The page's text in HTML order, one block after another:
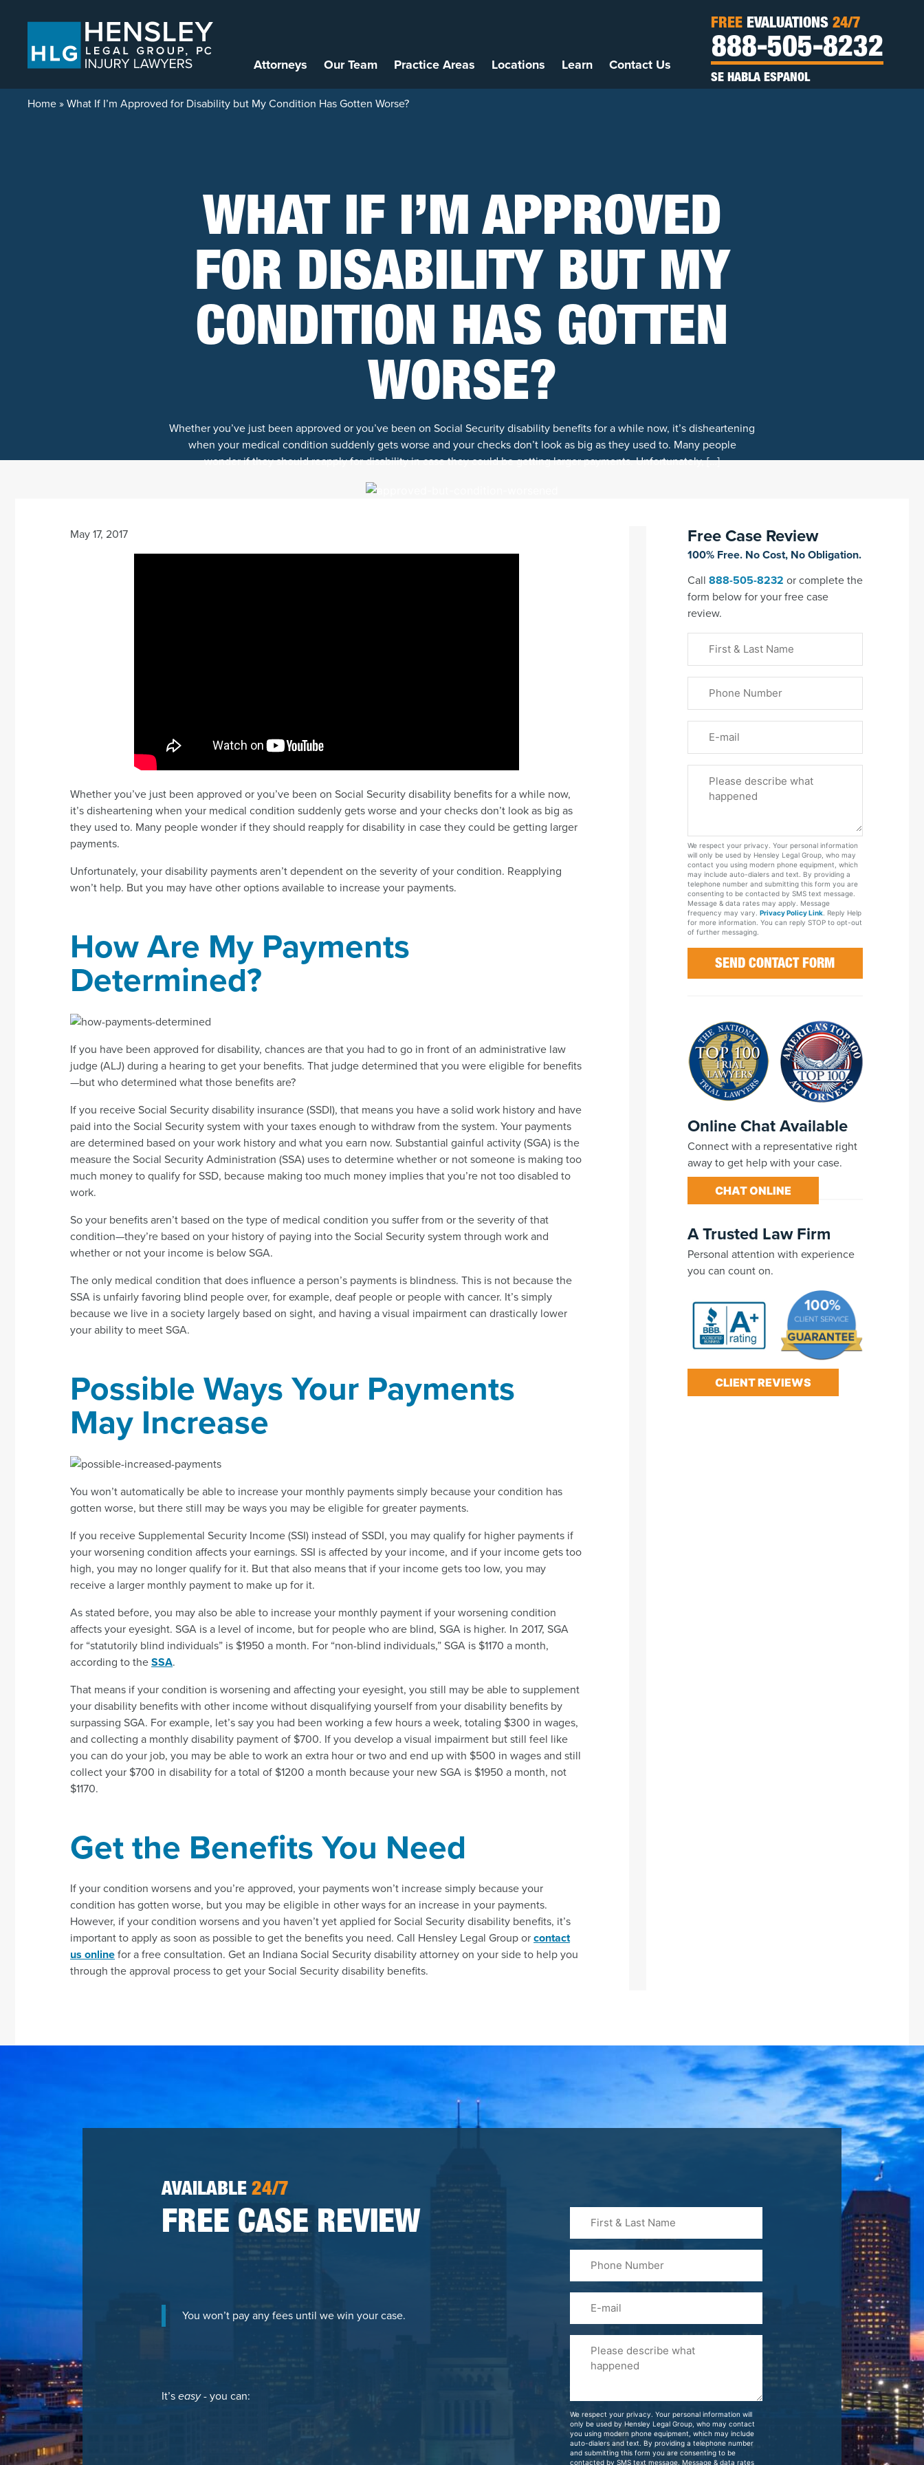
Attorneys Our Team Practice Areas Locations Learn Contact Us
FREE EVALUATIONS 24/7
888-505-8232
SE HABLA ESPANOL
Home»What If I’m Approved for Disability but My Condition Has Gotten Worse?
WHAT IF I’M APPROVED
FOR DISABILITY BUT MY
CONDITION HAS GOTTEN
WORSE?
Whether you’ve just been approved or you’ve been on Social Security disability benefits for a while now, it’s disheartening
when your medical condition suddenly gets worse and your checks don’t look as big as they used to. Many people
wonder if they should reapply for disability in case they could be getting larger payments. Unfortunately, […]
May 17, 2017
Whether you’ve just been approved or you’ve been on Social Security disability benefits for a while now,
it’s disheartening when your medical condition suddenly gets worse and your checks don’t look as big as
they used to. Many people wonder if they should reapply for disability in case they could be getting larger
payments.
Unfortunately, your disability payments aren’t dependent on the severity of your condition. Reapplying
won’t help. But you may have other options available to increase your payments.
How Are My Payments
Determined?
If you have been approved for disability, chances are that you had to go in front of an administrative law
judge (ALJ) during a hearing to get your benefits. That judge determined that you were eligible for benefits
—but who determined what those benefits are?
If you receive Social Security disability insurance (SSDI), that means you have a solid work history and have
paid into the Social Security system with your taxes enough to withdraw from the system. Your payments
are determined based on your work history and what you earn now. Substantial gainful activity (SGA) is the
measure the Social Security Administration (SSA) uses to determine whether or not someone is making too
much money to qualify for SSD, because making too much money implies that you’re not too disabled to
work.
So your benefits aren’t based on the type of medical condition you suffer from or the severity of that
condition—they’re based on your history of paying into the Social Security system through work and
whether or not your income is below SGA.
The only medical condition that does influence a person’s payments is blindness. This is not because the
SSA is unfairly favoring blind people over, for example, deaf people or people with cancer. It’s simply
because we live in a society largely based on sight, and having a visual impairment can drastically lower
your ability to meet SGA.
Possible Ways Your Payments
May Increase
You won’t automatically be able to increase your monthly payments simply because your condition has
gotten worse, but there still may be ways you may be eligible for greater payments.
If you receive Supplemental Security Income (SSI) instead of SSDI, you may qualify for higher payments if
your worsening condition affects your earnings. SSI is affected by your income, and if your income gets too
high, you may no longer qualify for it. But that also means that if your income gets too low, you may
receive a larger monthly payment to make up for it.
As stated before, you may also be able to increase your monthly payment if your worsening condition
affects your eyesight. SGA is a level of income, but for people who are blind, SGA is higher. In 2017, SGA
for “statutorily blind individuals” is $1950 a month. For “non-blind individuals,” SGA is $1170 a month,
according to theSSA.
That means if your condition is worsening and affecting your eyesight, you still may be able to supplement
your disability benefits with other income without disqualifying yourself from your disability benefits by
surpassing SGA. For example, let’s say you had been working a few hours a week, totaling $300 in wages,
and collecting a monthly disability payment of $700. If you develop a visual impairment but still feel like
you can do your job, you may be able to work an extra hour or two and end up with $500 in wages and still
collect your $700 in disability for a total of $1200 a month because your new SGA is $1950 a month, not
$1170.
Get the Benefits You Need
If your condition worsens and you’re approved, your payments won’t increase simply because your
condition has gotten worse, but you may be eligible in other ways for an increase in your payments.
However, if your condition worsens and you haven’t yet applied for Social Security disability benefits, it’s
important to apply as soon as possible to get the benefits you need. Call Hensley Legal Group orcontact
us onlinefor a free consultation. Get an Indiana Social Security disability attorney on your side to help you
through the approval process to get your Social Security disability benefits.
Free Case Review
100% Free. No Cost, No Obligation.
Call 888-505-8232 or complete the
form below for your free case
review.
Name
(Required)
Your
Case
We respect your privacy. Your personal information
will only be used by Hensley Legal Group, who may
contact you using modern phone equipment, which
may include auto-dialers and text. By providing a
telephone number and submitting this form you are
consenting to be contacted by SMS text message.
Message & data rates may apply. Message
frequency may vary. Privacy Policy Link. Reply Help
for more information. You can reply STOP to opt-out
of further messaging.
Online Chat Available
Connect with a representative right
away to get help with your case.
CHAT ONLINE
A Trusted Law Firm
Personal attention with experience
you can count on.
CLIENT REVIEWS
AVAILABLE 24/7
FREE CASE REVIEW
You won’t pay any fees until we win your case.
It’seasy- you can:
Last
Name
(Required)
Your
Case
We respect your privacy. Your personal information will
only be used by Hensley Legal Group, who may contact
you using modern phone equipment, which may include
auto-dialers and text. By providing a telephone number
and submitting this form you are consenting to be
contacted by SMS text message. Message & data rates